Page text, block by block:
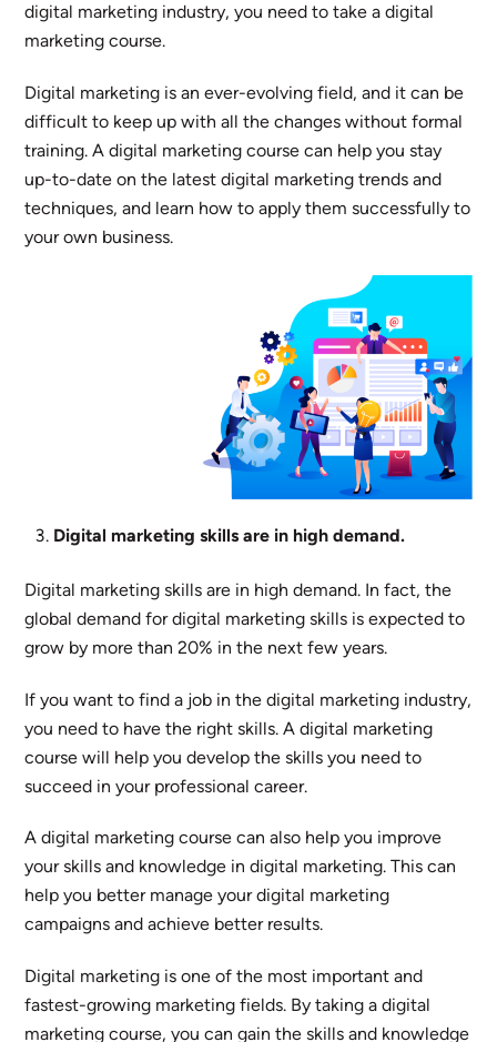
digital marketing industry, you need to take a digital
marketing course.
Digital marketing is an ever-evolving field, and it can be
difficult to keep up with all the changes without formal
training. A digital marketing course can help you stay
up-to-date on the latest digital marketing trends and
techniques, and learn how to apply them successfully to
your own business.
Digital marketing skills are in high demand.
Digital marketing skills are in high demand. In fact, the
global demand for digital marketing skills is expected to
grow by more than 20% in the next few years.
If you want to find a job in the digital marketing industry,
you need to have the right skills. A digital marketing
course will help you develop the skills you need to
succeed in your professional career.
A digital marketing course can also help you improve
your skills and knowledge in digital marketing. This can
help you better manage your digital marketing
campaigns and achieve better results.
Digital marketing is one of the most important and
fastest-growing marketing fields. By taking a digital
marketing course, you can gain the skills and knowledge